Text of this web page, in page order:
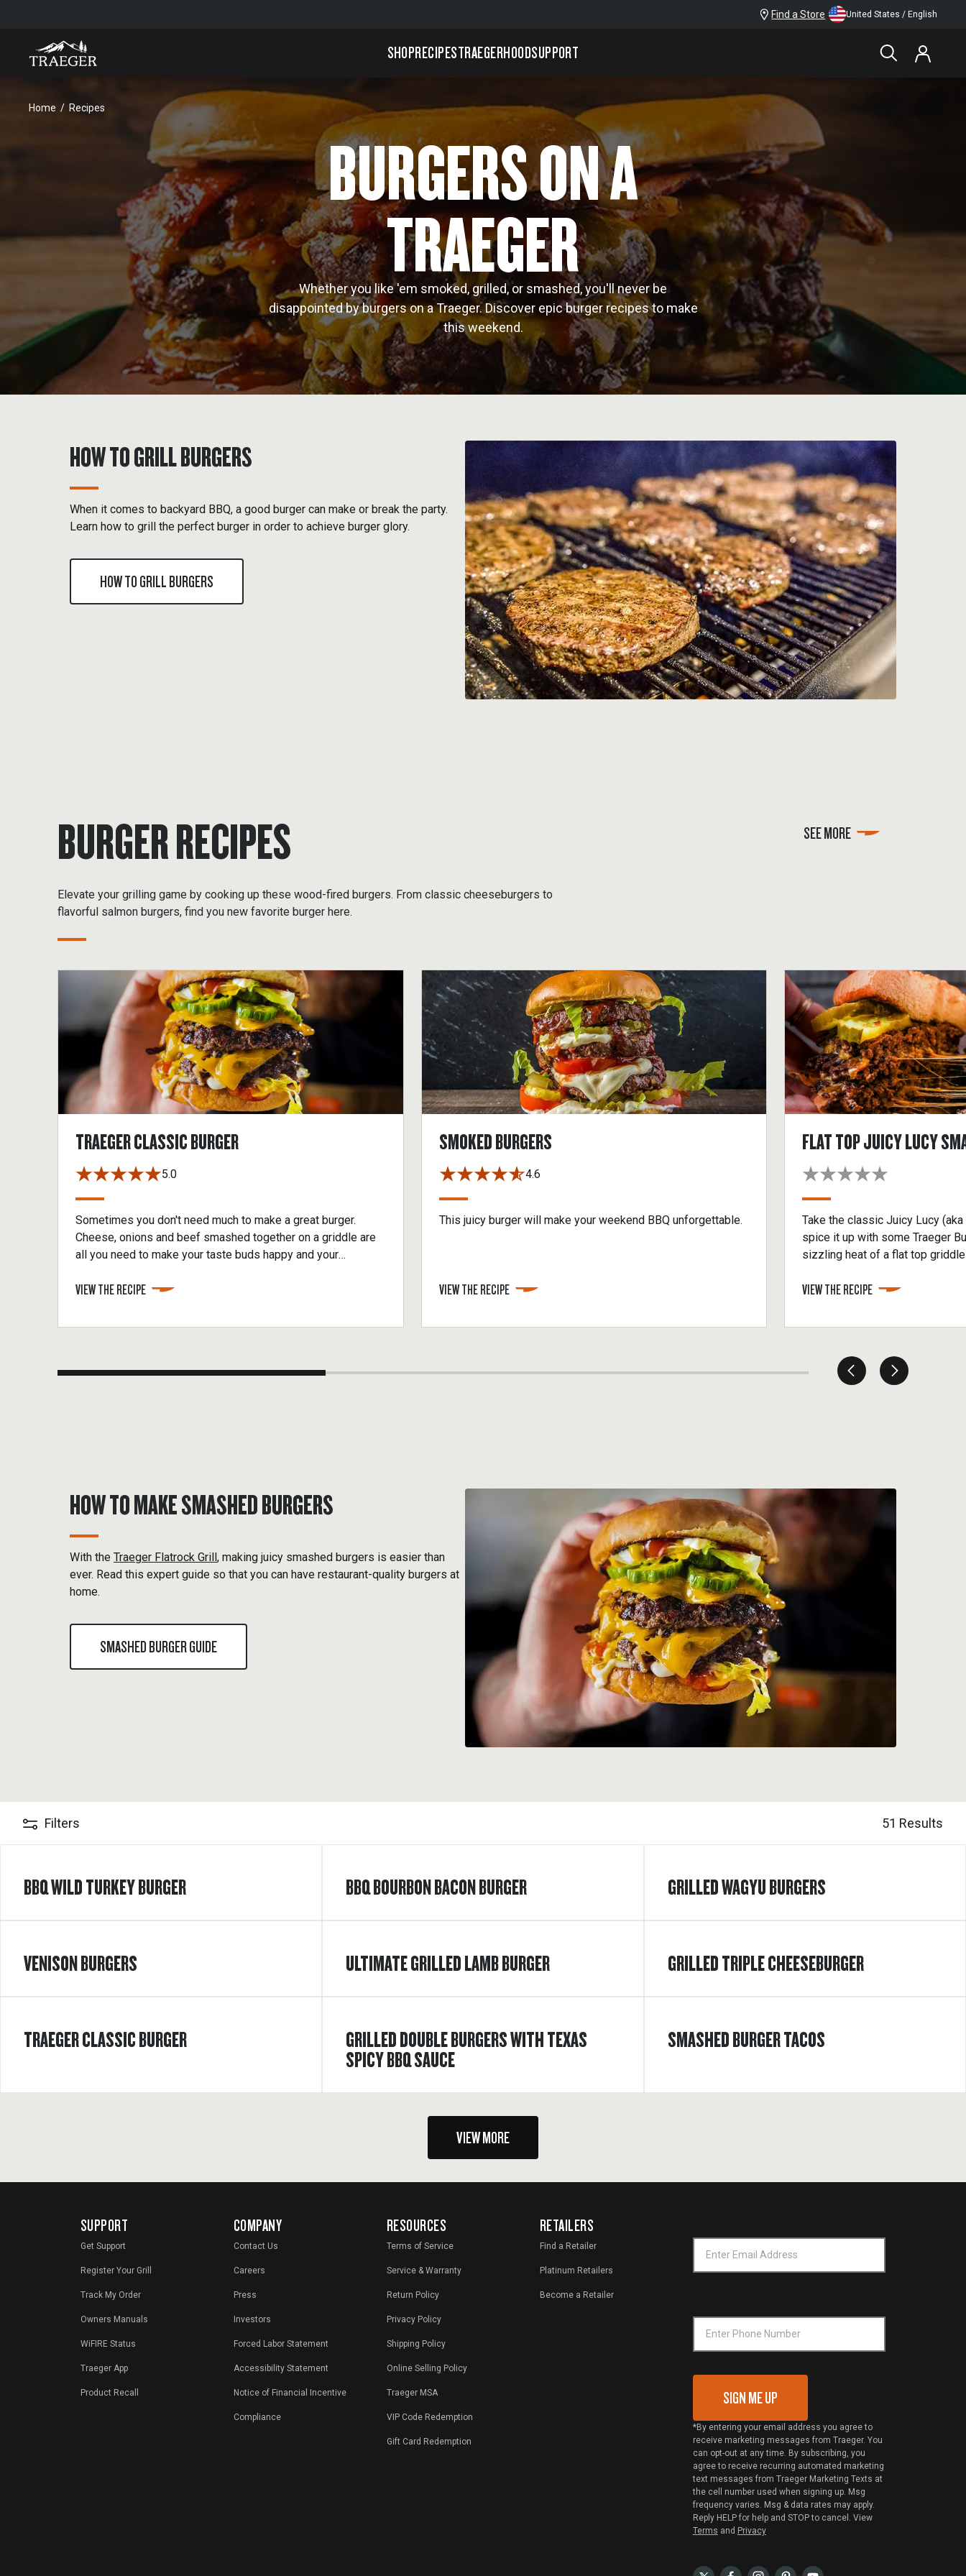
Find a Store United States / English
SHOPRECIPESTRAEGERHOODSUPPORT
Home Recipes
BURGERS ON A
TRAEGER
Whether you like 'em smoked, grilled, or smashed, you'll never be
disappointed by burgers on a Traeger. Discover epic burger recipes to make
this weekend.
HOW TO GRILL BURGERS
When it comes to backyard BBQ, a good burger can make or break the party.
Learn how to grill the perfect burger in order to achieve burger glory.
HOW TO GRILL BURGERS
BURGER RECIPES
Elevate your grilling game by cooking up these wood-fired burgers. From classic cheeseburgers to
flavorful salmon burgers, find you new favorite burger here.
SEE MORE
TRAEGER CLASSIC BURGER
5.0
Sometimes you don't need much to make a great burger.
Cheese, onions and beef smashed together on a griddle are
all you need to make your taste buds happy and your
VIEW THE RECIPE
SMOKED BURGERS
4.6
This juicy burger will make your weekend BBQ unforgettable.
VIEW THE RECIPE
FLAT TOP JUICY LUCY
Take the classic Juicy Lucy
spice it up with some Traeger
sizzling heat of a flat top
VIEW THE RECIPE
HOW TO MAKE SMASHED BURGERS
With the Traeger Flatrock Grill, making juicy smashed burgers is easier than
ever. Read this expert guide so that you can have restaurant-quality burgers at
home.
SMASHED BURGER GUIDE
Filters 51 Results
BBQ WILD TURKEY BURGER BBQ BOURBON BACON BURGER GRILLED WAGYU BURGERS
VENISON BURGERS ULTIMATE GRILLED LAMB BURGER GRILLED TRIPLE CHEESEBURGER
TRAEGER CLASSIC BURGER GRILLED DOUBLE BURGERS WITH TEXAS
SPICY BBQ SAUCE
SMASHED BURGER TACOS
VIEW MORE
SUPPORT
Get Support
Register Your Grill
Track My Order
Owners Manuals
WiFIRE Status
Traeger App
Product Recall
COMPANY
Contact Us
Careers
Press
Investors
Forced Labor Statement
Accessibility Statement
Notice of Financial Incentive
Compliance
RESOURCES
Terms of Service
Service & Warranty
Return Policy
Privacy Policy
Shipping Policy
Online Selling Policy
Traeger MSA
VIP Code Redemption
Gift Card Redemption
RETAILERS
Find a Retailer
Platinum Retailers
Become a Retailer
SIGN ME UP
*By entering your email address you agree to
receive marketing messages from Traeger. You
can opt-out at any time. By subscribing, you
agree to receive recurring automated marketing
text messages from Traeger Marketing Texts at
the cell number used when signing up. Msg
frequency varies. Msg & data rates may apply.
Reply HELP for help and STOP to cancel. View
Terms and Privacy